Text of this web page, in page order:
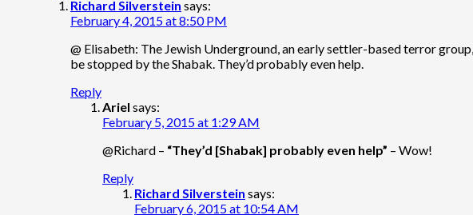
Richard Silverstein says:
February 4, 2015 at 8:50 PM
@ Elisabeth: The Jewish Underground, an early settler-based terror
be stopped by the Shabak. They’d probably even help.
Reply
Ariel says:
February 5, 2015 at 1:29 AM
@Richard – “They’d [Shabak] probably even help” – Wow!
Reply
Richard Silverstein says:
February 6, 2015 at 10:54 AM